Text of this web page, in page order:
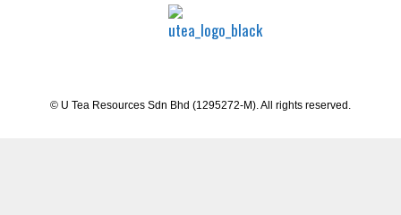
© U Tea Resources Sdn Bhd (1295272-M). All rights reserved.